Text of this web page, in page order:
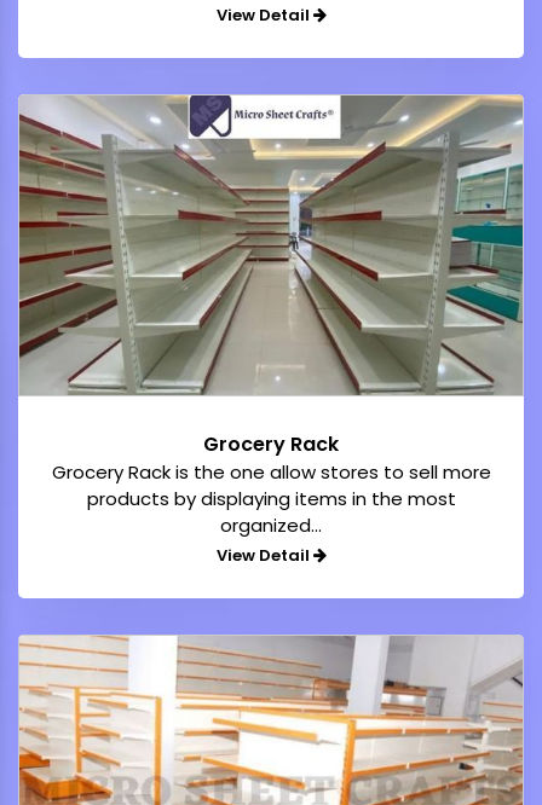
View Detail
Grocery Rack
Grocery Rack is the one allow stores to sell more
products by displaying items in the most
organized...
View Detail